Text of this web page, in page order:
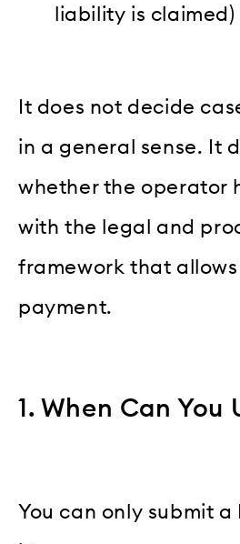
liability is claimed)
It does not decide
in a general sense. It
whether the operator
with the legal and
framework that
payment.
1. When Can You
You can only submit a